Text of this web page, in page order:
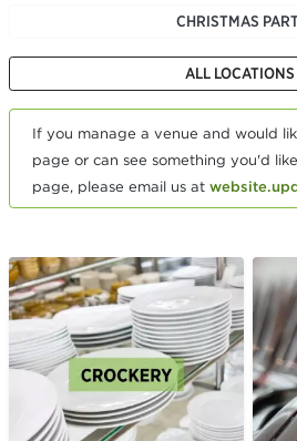
CHRISTMAS
ALL LOCATIONS
If you manage a venue and would
page or can see something you'd
page, please email us at